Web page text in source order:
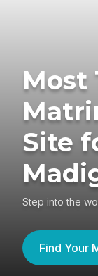
Most
Site
Step into the
Find Your